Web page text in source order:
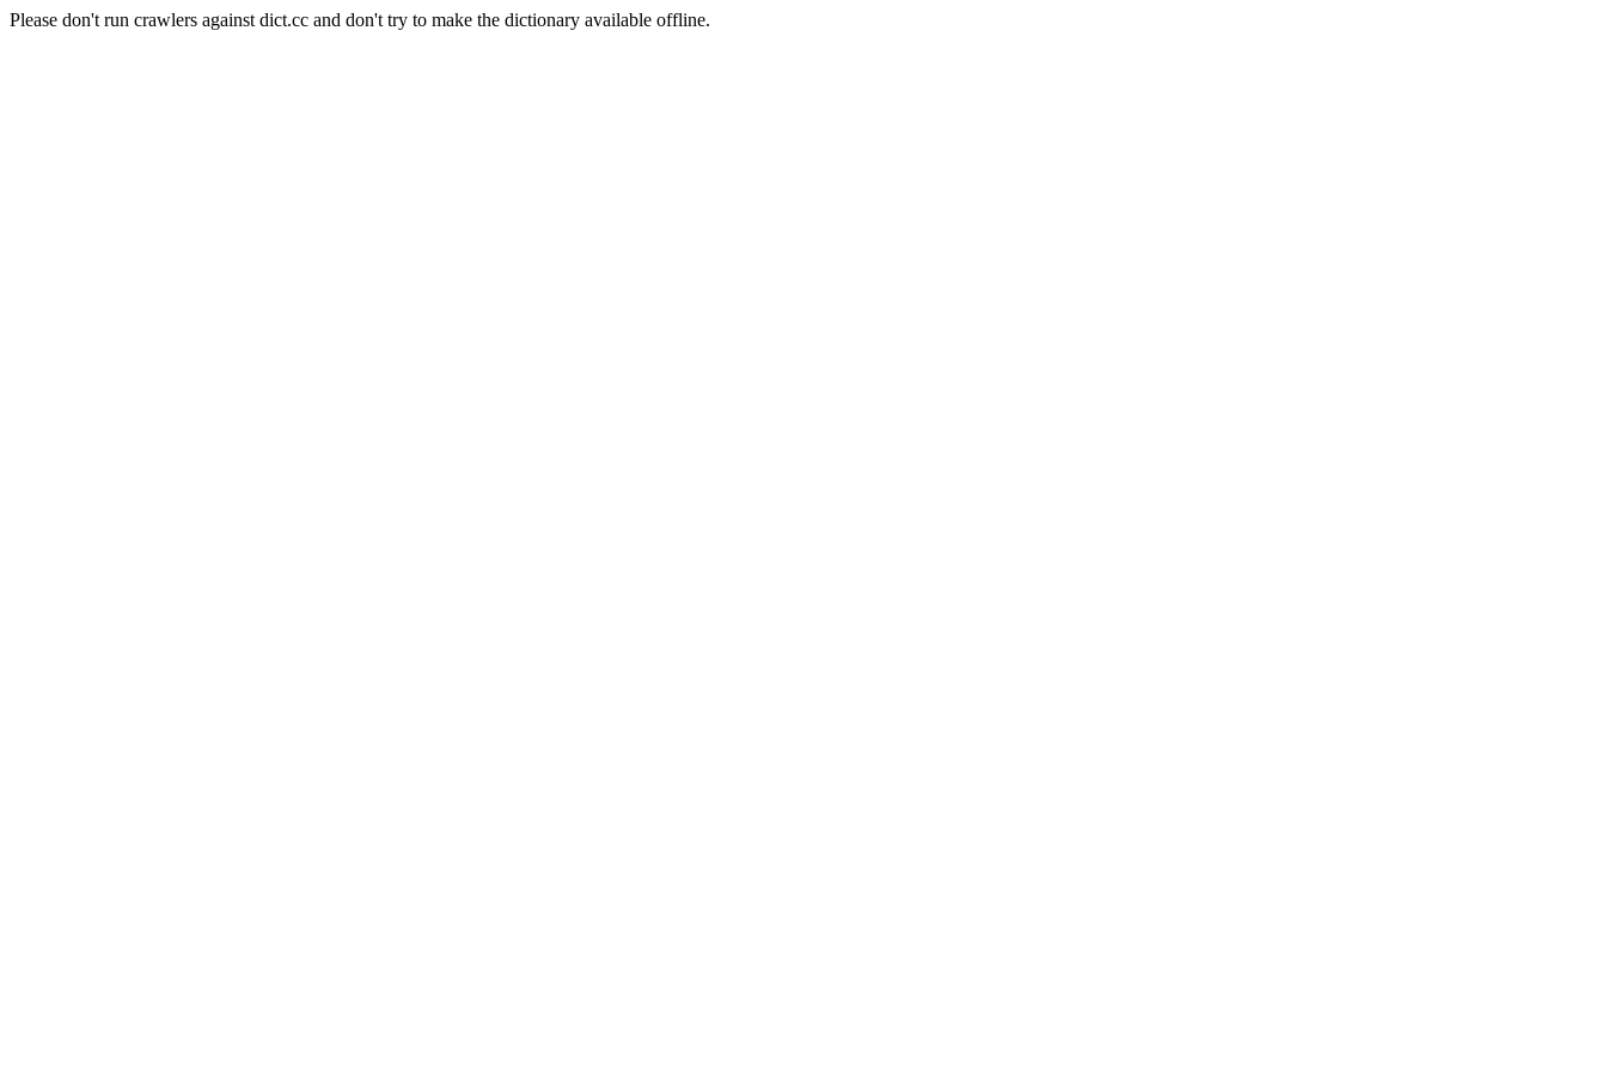
Please don't run crawlers against dict.cc and don't try to make the dictionary available offline.